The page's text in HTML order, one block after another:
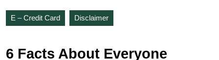
E – Credit Card Disclaimer
6 Facts About Everyone